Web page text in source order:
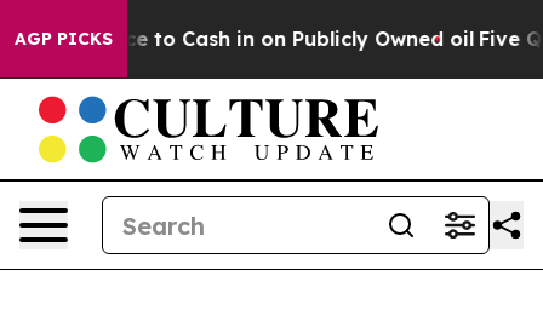
AGP PICKSto Cash in on Publicly Owned oil Five